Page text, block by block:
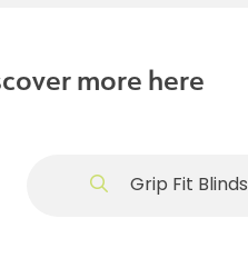
more here
Grip Fit Blinds